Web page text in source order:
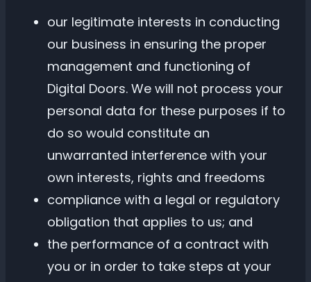
our legitimate interests in conducting
our business in ensuring the proper
management and functioning of
Digital Doors. We will not process your
personal data for these purposes if to
do so would constitute an
unwarranted interference with your
own interests, rights and freedoms
compliance with a legal or regulatory
obligation that applies to us; and
the performance of a contract with
you or in order to take steps at your